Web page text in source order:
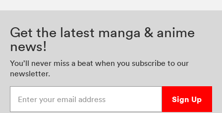
Get the latest manga & anime
news!
You’ll never miss a beat when you subscribe to our
newsletter.
Sign Up